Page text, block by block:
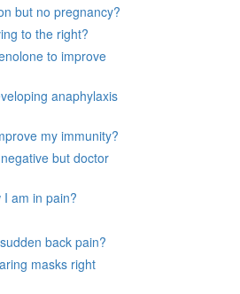
but no pregnancy?
to the right?
to improve
anaphylaxis
my immunity?
but doctor
am in pain?
back pain?
masks right